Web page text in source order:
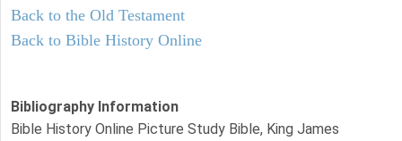
Back to the Old Testament
Back to Bible History Online
Bibliography Information
Bible History Online Picture Study Bible, King James